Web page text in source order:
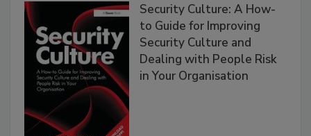
Security Culture: A How-
to Guide for Improving
Security Culture and
Dealing with People Risk
in Your Organisation